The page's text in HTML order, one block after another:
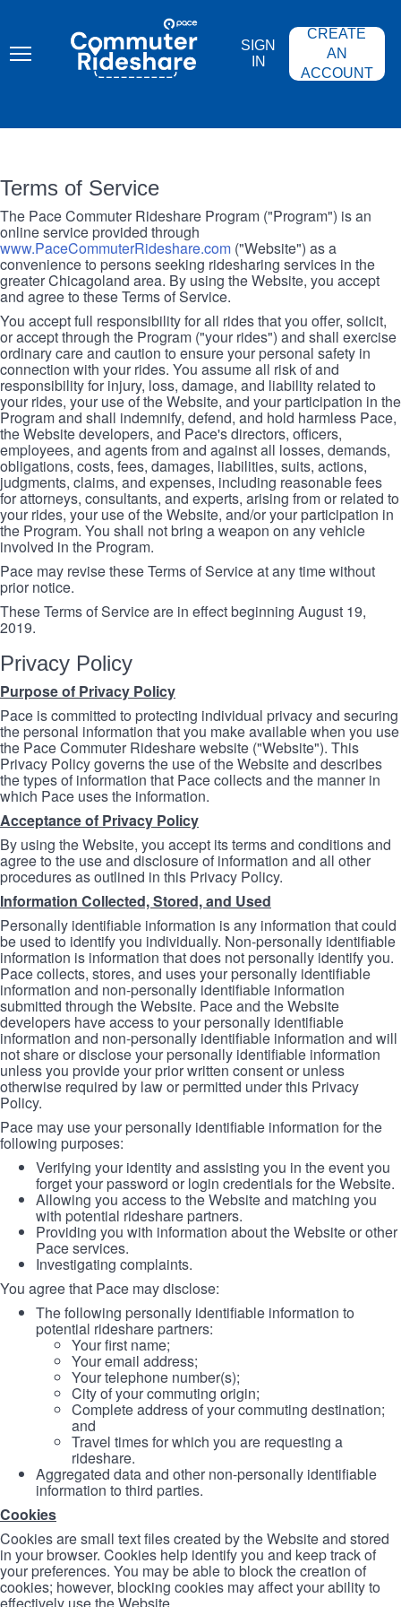
content
COMMUTER
RIDESHARE
SIGN
IN
CREATE
AN
ACCOUNT
Terms of Service
The Pace Commuter Rideshare Program ("Program") is an
online service provided through
www.PaceCommuterRideshare.com ("Website") as a
convenience to persons seeking ridesharing services in the
greater Chicagoland area. By using the Website, you accept
and agree to these Terms of Service.
You accept full responsibility for all rides that you offer, solicit,
or accept through the Program ("your rides") and shall exercise
ordinary care and caution to ensure your personal safety in
connection with your rides. You assume all risk of and
responsibility for injury, loss, damage, and liability related to
your rides, your use of the Website, and your participation in the
Program and shall indemnify, defend, and hold harmless Pace,
the Website developers, and Pace's directors, officers,
employees, and agents from and against all losses, demands,
obligations, costs, fees, damages, liabilities, suits, actions,
judgments, claims, and expenses, including reasonable fees
for attorneys, consultants, and experts, arising from or related to
your rides, your use of the Website, and/or your participation in
the Program. You shall not bring a weapon on any vehicle
involved in the Program.
Pace may revise these Terms of Service at any time without
prior notice.
These Terms of Service are in effect beginning August 19,
2019.
Privacy Policy
Purpose of Privacy Policy
Pace is committed to protecting individual privacy and securing
the personal information that you make available when you use
the Pace Commuter Rideshare website ("Website"). This
Privacy Policy governs the use of the Website and describes
the types of information that Pace collects and the manner in
which Pace uses the information.
Acceptance of Privacy Policy
By using the Website, you accept its terms and conditions and
agree to the use and disclosure of information and all other
procedures as outlined in this Privacy Policy.
Information Collected, Stored, and Used
Personally identifiable information is any information that could
be used to identify you individually. Non-personally identifiable
information is information that does not personally identify you.
Pace collects, stores, and uses your personally identifiable
information and non-personally identifiable information
submitted through the Website. Pace and the Website
developers have access to your personally identifiable
information and non-personally identifiable information and will
not share or disclose your personally identifiable information
unless you provide your prior written consent or unless
otherwise required by law or permitted under this Privacy
Policy.
Pace may use your personally identifiable information for the
following purposes:
Verifying your identity and assisting you in the event you
forget your password or login credentials for the Website.
Allowing you access to the Website and matching you
with potential rideshare partners.
Providing you with information about the Website or other
Pace services.
Investigating complaints.
You agree that Pace may disclose:
The following personally identifiable information to
potential rideshare partners:
Your first name;
Your email address;
Your telephone number(s);
City of your commuting origin;
Complete address of your commuting destination;
and
Travel times for which you are requesting a
rideshare.
Aggregated data and other non-personally identifiable
information to third parties.
Cookies
Cookies are small text files created by the Website and stored
in your browser. Cookies help identify you and keep track of
your preferences. You may be able to block the creation of
cookies; however, blocking cookies may affect your ability to